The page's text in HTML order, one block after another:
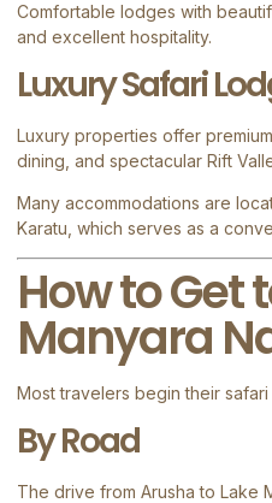
Comfortable lodges with
and excellent hospitality.
Luxury Safari
Luxury properties offer
dining, and spectacular Rift
Many accommodations are
Karatu , which serves as a
How to Get
Manyara
Most travelers begin their safari
By Road
The drive from Arusha to Lake